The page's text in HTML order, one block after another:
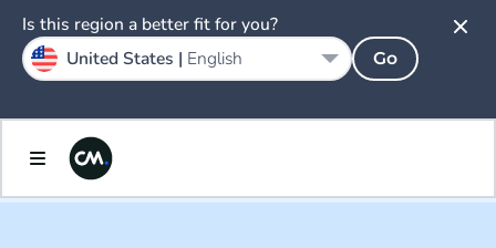
Is this region a better fit for you?
United States | English Go